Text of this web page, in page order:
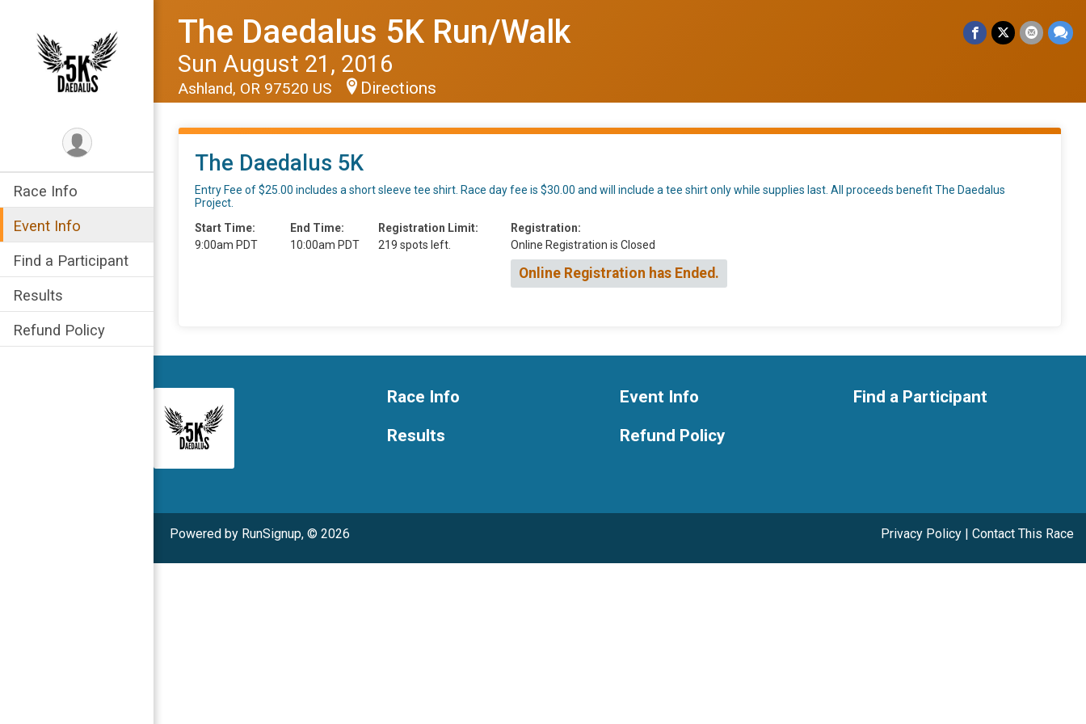
Race Info
Event Info
Find a Participant
Results
Refund Policy
The Daedalus 5K Run/Walk
Sun August 21, 2016
Ashland, OR 97520 US Directions
The Daedalus 5K
Entry Fee of $25.00 includes a short sleeve tee shirt. Race day fee is $30.00 and will include a tee shirt only while supplies last. All proceeds benefit The Daedalus
Project.
Start Time:
9:00am PDT
End Time:
10:00am PDT
Registration Limit:
219 spots left.
Registration:
Online Registration is Closed
Online Registration has Ended.
Race Info
Results
Event Info
Refund Policy
Find a Participant
Powered by RunSignup, © 2026 Privacy Policy | Contact This Race